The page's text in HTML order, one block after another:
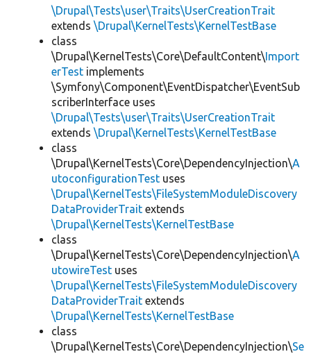
\Drupal\Tests\user\Traits\UserCreationTrait
extends \Drupal\KernelTests\KernelTestBase
class
\Drupal\KernelTests\Core\DefaultContent\Import
erTest implements
\Symfony\Component\EventDispatcher\EventSub
scriberInterface uses
\Drupal\Tests\user\Traits\UserCreationTrait
extends \Drupal\KernelTests\KernelTestBase
class
\Drupal\KernelTests\Core\DependencyInjection\A
utoconfigurationTest uses
\Drupal\KernelTests\FileSystemModuleDiscovery
DataProviderTrait extends
\Drupal\KernelTests\KernelTestBase
class
\Drupal\KernelTests\Core\DependencyInjection\A
utowireTest uses
\Drupal\KernelTests\FileSystemModuleDiscovery
DataProviderTrait extends
\Drupal\KernelTests\KernelTestBase
class
\Drupal\KernelTests\Core\DependencyInjection\Se